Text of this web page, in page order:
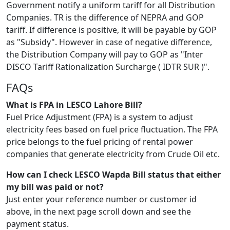
Government notify a uniform tariff for all Distribution
Companies. TR is the difference of NEPRA and GOP
tariff. If difference is positive, it will be payable by GOP
as "Subsidy". However in case of negative difference,
the Distribution Company will pay to GOP as "Inter
DISCO Tariff Rationalization Surcharge ( IDTR SUR )".
FAQs
What is FPA in LESCO Lahore Bill?
Fuel Price Adjustment (FPA) is a system to adjust
electricity fees based on fuel price fluctuation. The FPA
price belongs to the fuel pricing of rental power
companies that generate electricity from Crude Oil etc.
How can I check LESCO Wapda Bill status that either
my bill was paid or not?
Just enter your reference number or customer id
above, in the next page scroll down and see the
payment status.